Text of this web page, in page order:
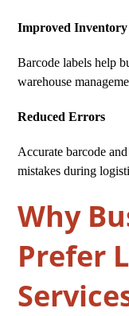
Improved Inventory
Barcode labels help
warehouse
Reduced Errors
Accurate barcode
mistakes during
Why
Prefer